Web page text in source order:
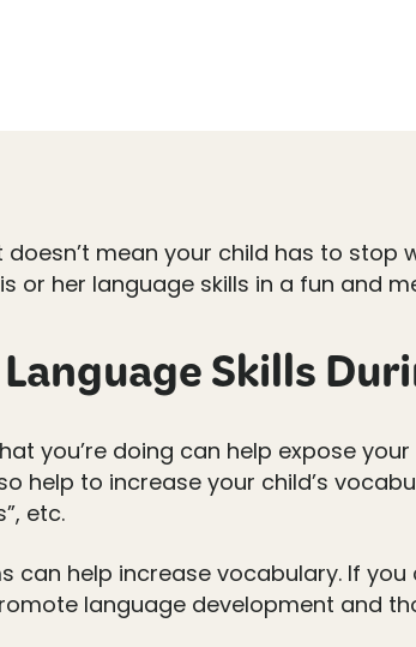
mean your child has to stop
or her language skills in a fun and
Skills
you’re doing can help expose
help to increase your child’s
etc.
can help increase vocabulary. If
language development and